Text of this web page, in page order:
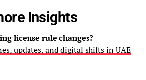
Insights
license rule changes?
updates, and digital shifts in UAE